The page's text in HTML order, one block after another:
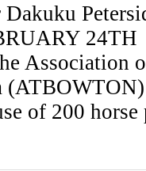
Dakuku
24TH
Association
of 200